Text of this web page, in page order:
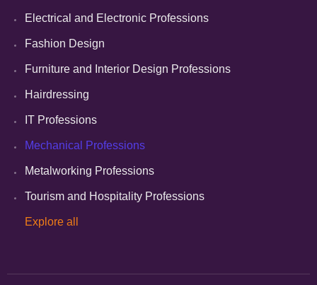
Electrical and Electronic Professions
Fashion Design
Furniture and Interior Design Professions
Hairdressing
IT Professions
Mechanical Professions
Metalworking Professions
Tourism and Hospitality Professions
Explore all